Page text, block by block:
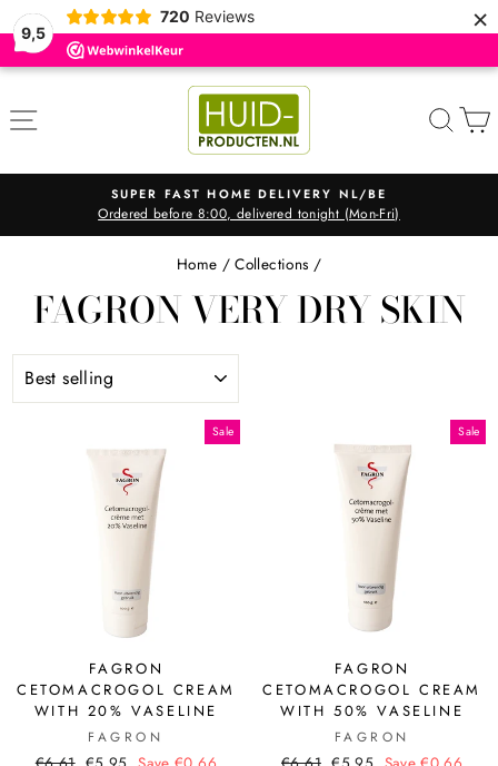
9,5
720 Reviews ×
Skip
content
Pause
SUPER FAST HOME DELIVERY NL/BE
Ordered before 8:00, delivered tonight (Mon-Fri)
Home / Collections /
FAGRON VERY DRY SKIN
Sale
FAGRON
CETOMACROGOL CREAM
WITH 20% VASELINE
FAGRON
RegularSale
Sale
FAGRON
CETOMACROGOL CREAM
WITH 50% VASELINE
FAGRON
RegularSale